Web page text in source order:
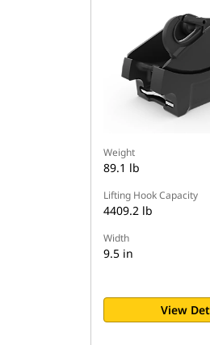
Weight
89.1 lb
Lifting Hook Capacity
4409.2 lb
Width
9.5 in
View